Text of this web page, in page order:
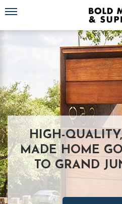
Toggle navigation
HIGH-
MADE HOME
TO GRAND